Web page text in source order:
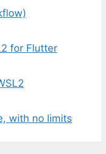
for Flutter
with no limits